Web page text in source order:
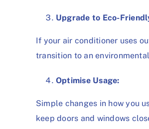
Upgrade to Eco-
If your air conditioner uses
transition to an
Optimise Usage:
Simple changes in how you
keep doors and windows